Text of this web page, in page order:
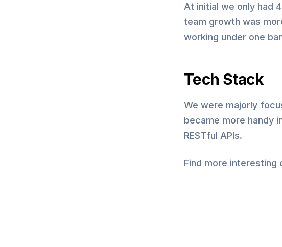
At initial we only had
team growth was
working under one
Tech Stack
We were majorly
became more handy
RESTful APIs.
Find more interesting